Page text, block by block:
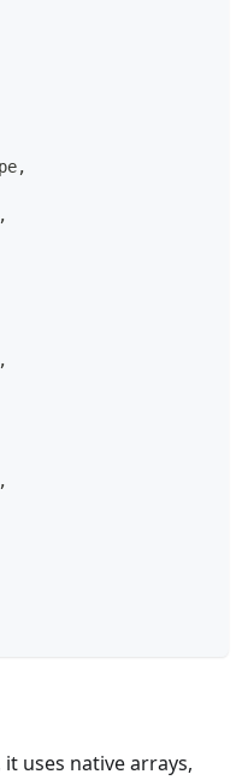
,
,
,
,
uses native arrays,